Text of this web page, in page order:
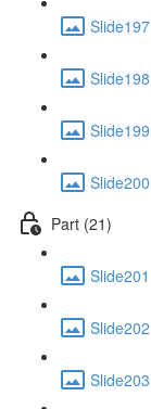
Slide197
Slide198
Slide199
Slide200
Part (21)
Slide201
Slide202
Slide203